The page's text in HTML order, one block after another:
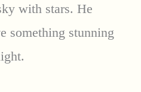
with stars. He
something stunning